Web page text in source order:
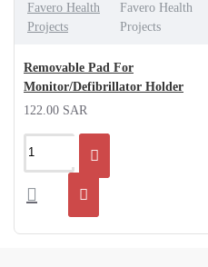
Favero Health
Projects
Favero Health
Projects
Removable Pad For
Monitor/Defibrillator Holder
122.00 SAR